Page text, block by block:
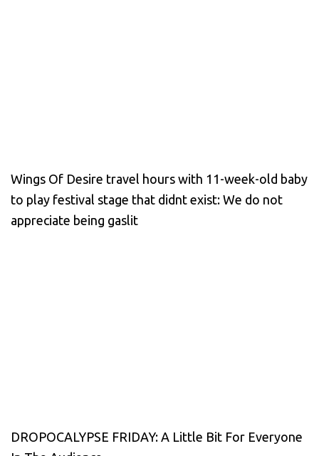
Wings Of Desire travel hours with 11-week-old baby
to play festival stage that didnt exist: We do not
appreciate being gaslit
DROPOCALYPSE FRIDAY: A Little Bit For Everyone